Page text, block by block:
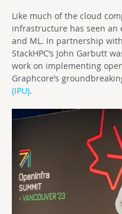
Like much of the cloud
infrastructure has seen an
and ML. In partnership
StackHPC’s John Garbutt
work on implementing
Graphcore’s
(IPU).